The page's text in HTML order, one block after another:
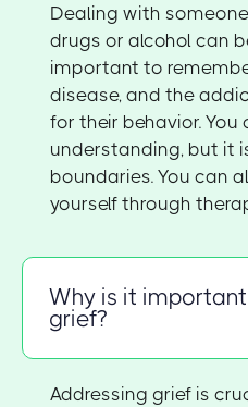
Dealing with
drugs or alcohol can
important to
disease, and the
for their behavior.
understanding, but it
boundaries. You can
yourself through
Why is it
grief?
Addressing grief is